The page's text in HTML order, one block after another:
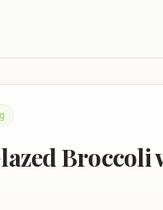
Cheesy Cilantro Butter
Broccoli